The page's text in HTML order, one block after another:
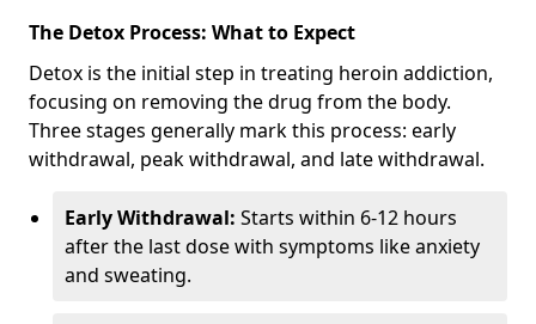
The Detox Process: What to Expect
Detox is the initial step in treating heroin addiction,
focusing on removing the drug from the body.
Three stages generally mark this process: early
withdrawal, peak withdrawal, and late withdrawal.
Early Withdrawal: Starts within 6-12 hours
after the last dose with symptoms like anxiety
and sweating.